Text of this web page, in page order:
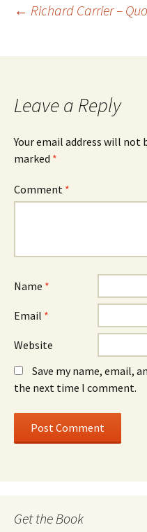
Post
← Richard Carrier –
Leave a Reply
Your email address will not
marked *
Comment *
Name *
Email *
Website
Save my name, email,
the next time I comment.
Get the Book